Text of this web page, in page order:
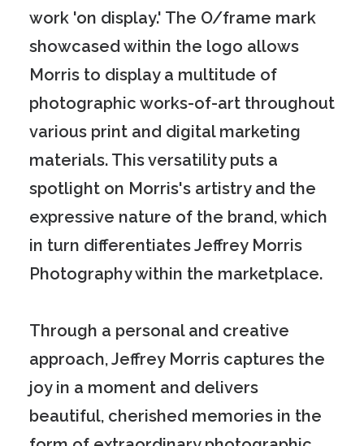
work 'on display.' The O/frame mark
showcased within the logo allows
Morris to display a multitude of
photographic works-of-art throughout
various print and digital marketing
materials. This versatility puts a
spotlight on Morris's artistry and the
expressive nature of the brand, which
in turn differentiates Jeffrey Morris
Photography within the marketplace.
Through a personal and creative
approach, Jeffrey Morris captures the
joy in a moment and delivers
beautiful, cherished memories in the